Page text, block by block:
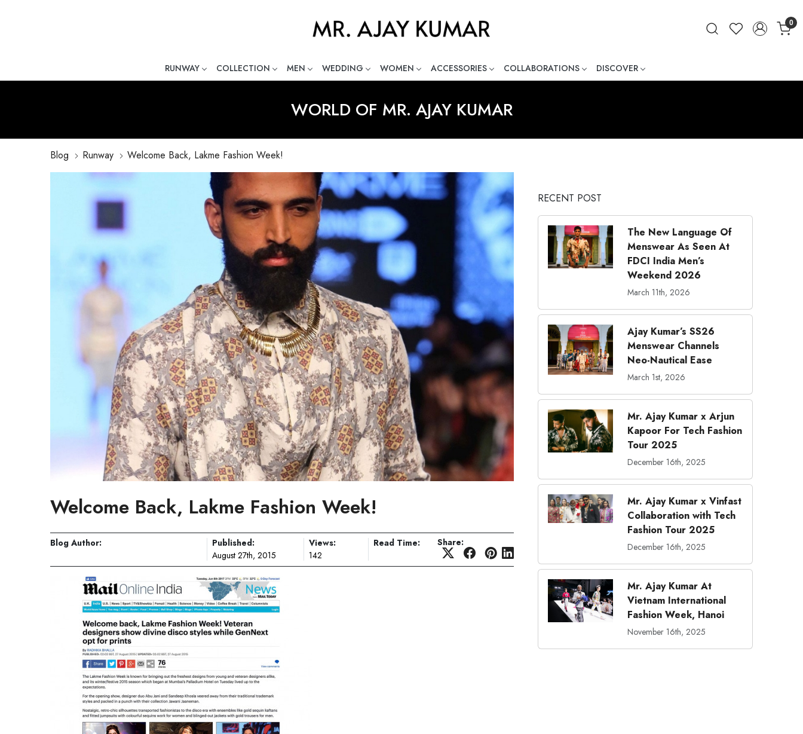
0
RUNWAY COLLECTION MEN WEDDING WOMEN ACCESSORIES COLLABORATIONS DISCOVER
WORLD OF MR. AJAY KUMAR
Blog Runway Welcome Back, Lakme Fashion Week!
Welcome Back, Lakme Fashion Week!
Blog Author:
Published:
August 27th, 2015
Views:
142
Read Time: Share:
RECENT POST
The New Language Of
Menswear As Seen At
FDCI India Men’s
Weekend 2026
March 11th, 2026
Ajay Kumar’s SS26
Menswear Channels
Neo-Nautical Ease
March 1st, 2026
Mr. Ajay Kumar x Arjun
Kapoor For Tech Fashion
Tour 2025
December 16th, 2025
Mr. Ajay Kumar x Vinfast
Collaboration with Tech
Fashion Tour 2025
December 16th, 2025
Mr. Ajay Kumar At
Vietnam International
Fashion Week, Hanoi
November 16th, 2025